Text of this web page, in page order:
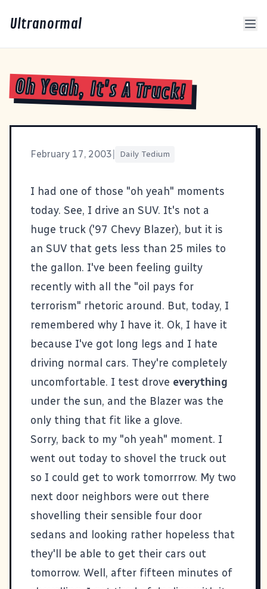
Ultranormal
Oh Yeah, It's A Truck!
February 17, 2003 Daily Tedium
I had one of those "oh yeah" moments
today. See, I drive an SUV. It's not a
huge truck ('97 Chevy Blazer), but it is
an SUV that gets less than 25 miles to
the gallon. I've been feeling guilty
recently with all the "oil pays for
terrorism" rhetoric around. But, today, I
remembered why I have it. Ok, I have it
because I've got long legs and I hate
driving normal cars. They're completely
uncomfortable. I test drove everything
under the sun, and the Blazer was the
only thing that fit like a glove.
Sorry, back to my "oh yeah" moment. I
went out today to shovel the truck out
so I could get to work tomorrrow. My two
next door neighbors were out there
shovelling their sensible four door
sedans and looking rather hopeless that
they'll be able to get their cars out
tomorrow. Well, after fifteen minutes of